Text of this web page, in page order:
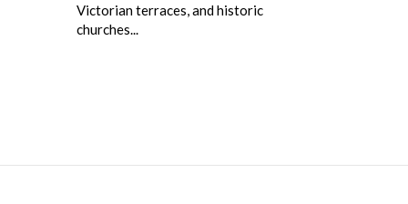
Victorian terraces, and historic
churches...